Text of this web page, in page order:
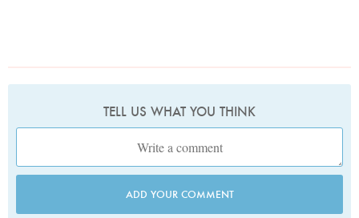
TELL US WHAT YOU THINK
ADD YOUR COMMENT